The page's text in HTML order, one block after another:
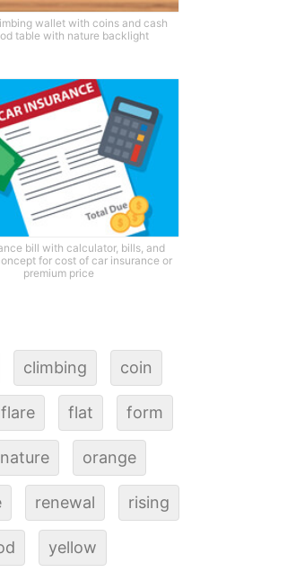
wallet with coins and cash
table with nature backlight
bill with calculator, bills, and
for cost of car insurance or
premium price
climbing coin
flare flat form
nature orange
renewal rising
yellow